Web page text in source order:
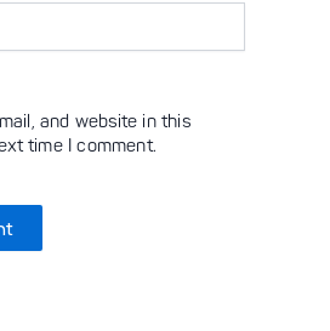
and website in this
time I comment.